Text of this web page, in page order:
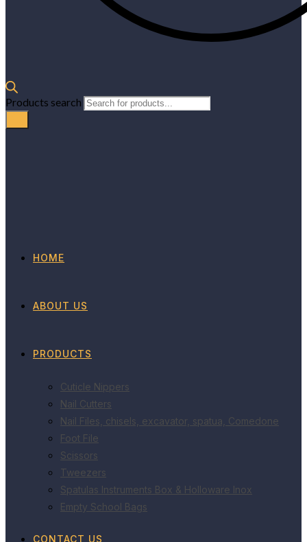
Products search
HOME
ABOUT US
PRODUCTS
Cuticle Nippers
Nail Cutters
Nail Files, chisels, excavator, spatua, Comedone
Foot File
Scissors
Tweezers
Spatulas Instruments Box & Holloware Inox
Empty School Bags
CONTACT US